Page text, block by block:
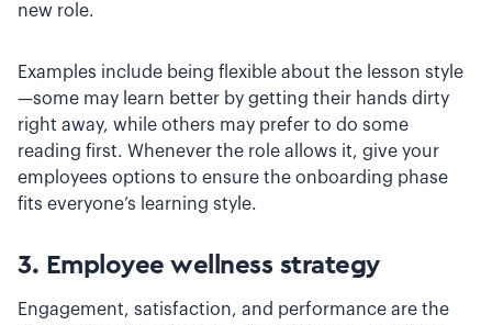
new role.
Examples include being flexible about the lesson style
—some may learn better by getting their hands dirty
right away, while others may prefer to do some
reading first. Whenever the role allows it, give your
employees options to ensure the onboarding phase
fits everyone’s learning style.
3. Employee wellness strategy
Engagement, satisfaction, and performance are the